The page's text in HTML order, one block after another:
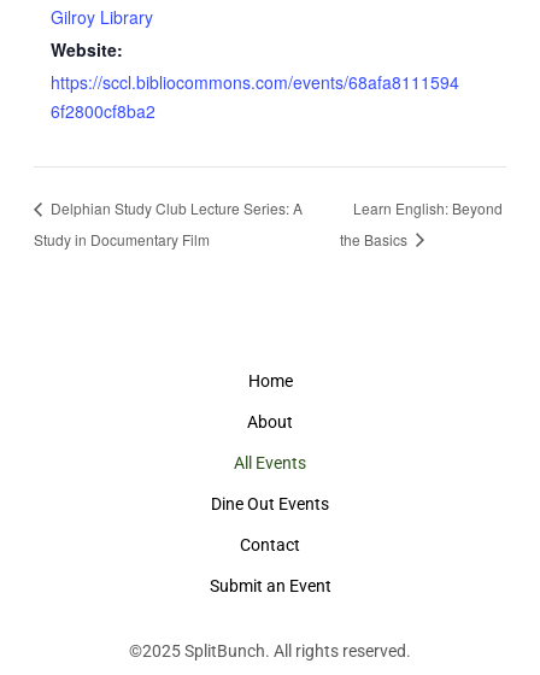
Gilroy Library
Website:
https://sccl.bibliocommons.com/events/68afa8111594
6f2800cf8ba2
Delphian Study Club Lecture Series: A
Study in Documentary Film
Learn English: Beyond
the Basics
Home
About
All Events
Dine Out Events
Contact
Submit an Event
©2025SplitBunch. All rights reserved.